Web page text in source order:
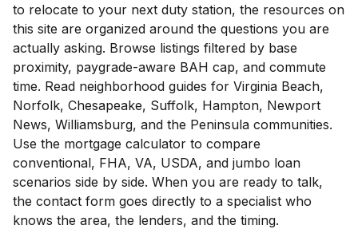
to relocate to your next duty station, the resources on
this site are organized around the questions you are
actually asking. Browse listings filtered by base
proximity, paygrade-aware BAH cap, and commute
time. Read neighborhood guides for Virginia Beach,
Norfolk, Chesapeake, Suffolk, Hampton, Newport
News, Williamsburg, and the Peninsula communities.
Use the mortgage calculator to compare
conventional, FHA, VA, USDA, and jumbo loan
scenarios side by side. When you are ready to talk,
the contact form goes directly to a specialist who
knows the area, the lenders, and the timing.